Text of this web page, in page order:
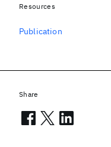
Resources
Publication
Share